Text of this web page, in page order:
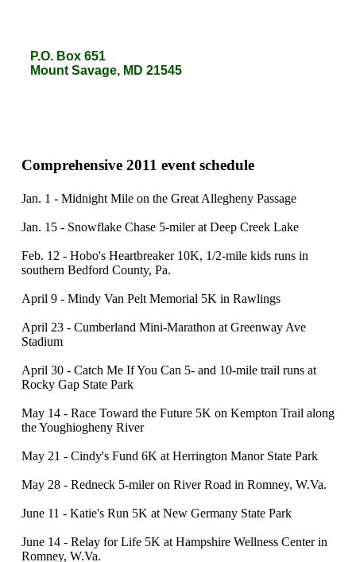
P.O. Box 651
Mount Savage, MD 21545
P.O. Box 651
Mount Savage, MD 21545
Comprehensive 2011 event schedule
Jan. 1 - Midnight Mile on the Great Allegheny Passage
Jan. 15 - Snowflake Chase 5-miler at Deep Creek Lake
Feb. 12 - Hobo's Heartbreaker 10K, 1/2-mile kids runs in
southern Bedford County, Pa.
April 9 - Mindy Van Pelt Memorial 5K in Rawlings
April 23 - Cumberland Mini-Marathon at Greenway Ave
Stadium
April 30 - Catch Me If You Can 5- and 10-mile trail runs at
Rocky Gap State Park
May 14 - Race Toward the Future 5K on Kempton Trail along
the Youghiogheny River
May 21 - Cindy's Fund 6K at Herrington Manor State Park
May 28 - Redneck 5-miler on River Road in Romney, W.Va.
June 11 - Katie's Run 5K at New Germany State Park
June 14 - Relay for Life 5K at Hampshire Wellness Center in
Romney, W.Va.